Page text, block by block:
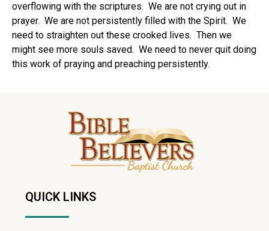
overflowing with the scriptures. We are not crying out in
prayer. We are not persistently filled with the Spirit. We
need to straighten out these crooked lives. Then we
might see more souls saved. We need to never quit doing
this work of praying and preaching persistently.
QUICK LINKS